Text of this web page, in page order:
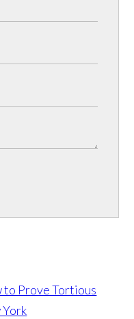
to Prove Tortious